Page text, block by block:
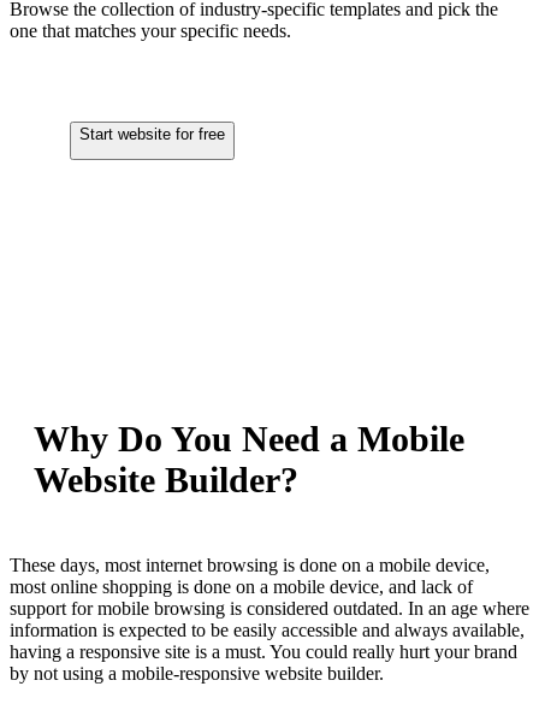
Browse the collection of industry-specific templates and pick the
one that matches your specific needs.
Start website for free
Why Do You Need a Mobile
Website Builder?
These days, most internet browsing is done on a mobile device,
most online shopping is done on a mobile device, and lack of
support for mobile browsing is considered outdated. In an age where
information is expected to be easily accessible and always available,
having a responsive site is a must. You could really hurt your brand
by not using a mobile-responsive website builder.